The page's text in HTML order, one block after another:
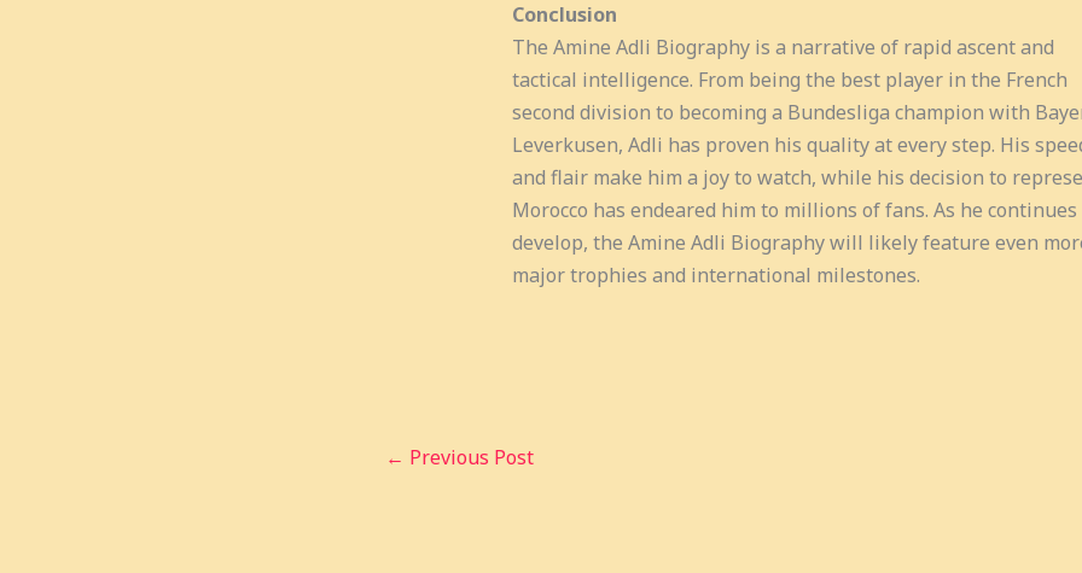
Conclusion
The Amine Adli Biography is a narrative of rapid ascent and
tactical intelligence. From being the best player in the French
second division to becoming a Bundesliga champion with
Leverkusen, Adli has proven his quality at every step. His
and flair make him a joy to watch, while his decision to
Morocco has endeared him to millions of fans. As he continues
develop, the Amine Adli Biography will likely feature even
major trophies and international milestones.
← Previous Post